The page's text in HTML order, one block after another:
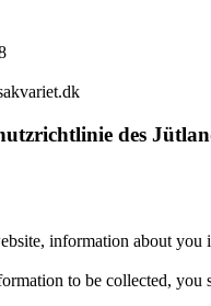
des
information about you
to be collected, you